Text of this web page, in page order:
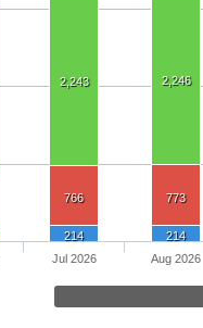
2,243 2,246
766 773
214 214
Jul 2026 Aug 2026